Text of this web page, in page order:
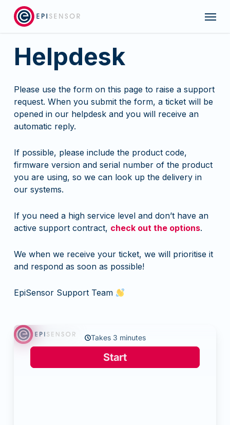
Helpdesk
Please use the form on this page to raise a support
request. When you submit the form, a ticket will be
opened in our helpdesk and you will receive an
automatic reply.
If possible, please include the product code,
firmware version and serial number of the product
you are using, so we can look up the delivery in
our systems.
If you need a high service level and don’t have an
active support contract, check out the options.
We when we receive your ticket, we will prioritise it
and respond as soon as possible!
EpiSensor Support Team